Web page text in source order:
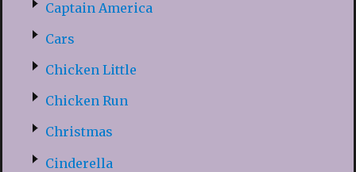
Captain America
Cars
Chicken Little
Chicken Run
Christmas
Cinderella